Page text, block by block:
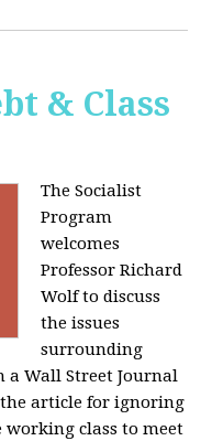
& Class
The Socialist
Program
welcomes
Professor Richard
Wolf to discuss
the issues
surrounding
a Wall Street Journal
article for ignoring
class to meet